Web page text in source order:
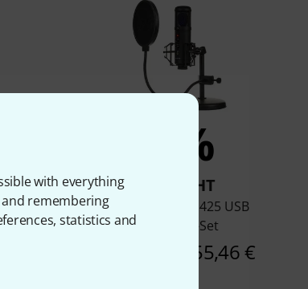
with everything
remembering
statistics and
€
7%
BOUGHT
the t.bone SC 425 USB
Desktop-Set
55,46 €